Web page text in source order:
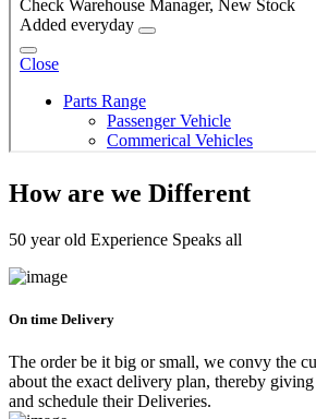
How are we Different
50 year old Experience Speaks all
On time Delivery
The order be it big or small, we convy the
about the exact delivery plan, thereby
and schedule their Deliveries.